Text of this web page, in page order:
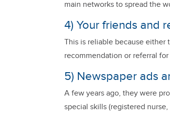
main networks to spread the
4) Your friends and
This is reliable because
recommendation or referral
5) Newspaper ads
A few years ago, they were
special skills (registered